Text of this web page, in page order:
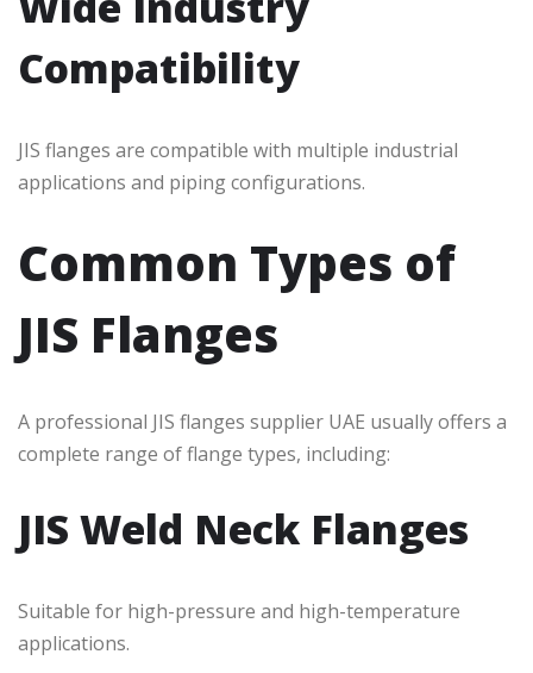
Compatibility
JIS flanges are compatible with multiple industrial
applications and piping configurations.
Common Types of
JIS Flanges
A professional JIS flanges supplier UAE usually offers a
complete range of flange types, including:
JIS Weld Neck Flanges
Suitable for high-pressure and high-temperature
applications.